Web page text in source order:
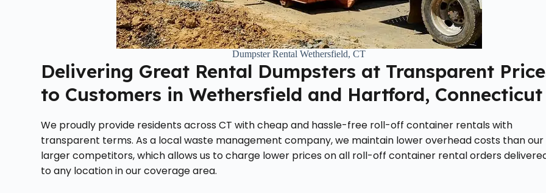
Dumpster Rental Wethersfield, CT
Delivering Great Rental Dumpsters at Transparent
to Customers in Wethersfield and Hartford, Connecticut
We proudly provide residents across CT with cheap and hassle-free roll-off container rentals with
transparent terms. As a local waste management company, we maintain lower overhead costs than our
larger competitors, which allows us to charge lower prices on all roll-off container rental orders
to any location in our coverage area.